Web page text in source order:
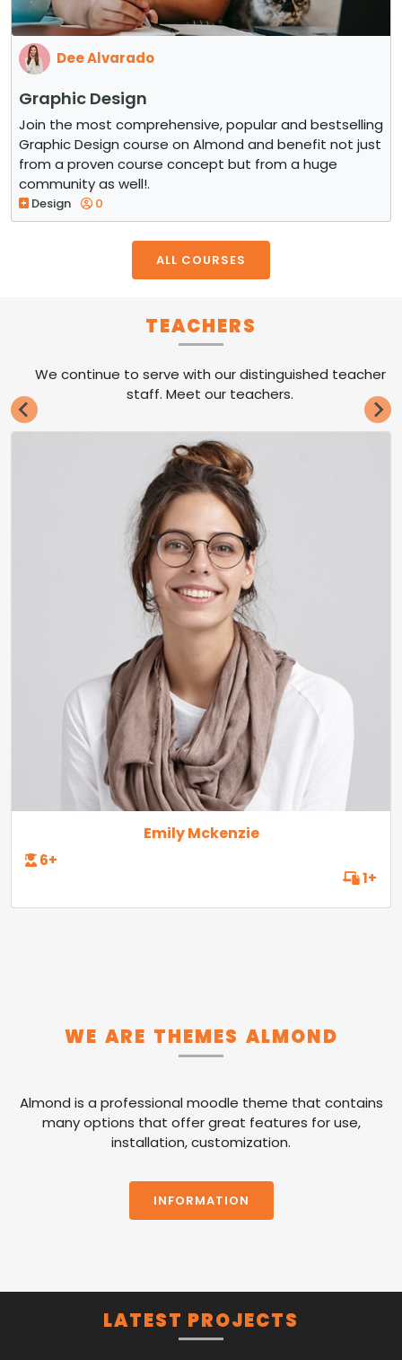
Dee Alvarado
Graphic Design
Join the most comprehensive, popular and bestselling
Graphic Design course on Almond and benefit not just
from a proven course concept but from a huge
community as well!.
Design 0
ALL COURSES
TEACHERS
We continue to serve with our distinguished teacher
staff. Meet our teachers.
Emily Mckenzie
6+
1+
WE ARE THEMES ALMOND
Almond is a professional moodle theme that contains
many options that offer great features for use,
installation, customization.
INFORMATION
LATEST PROJECTS